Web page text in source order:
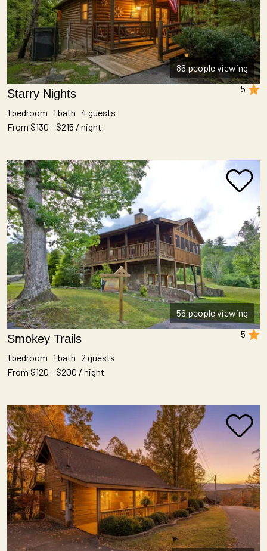
86 people viewing
5
Starry Nights
1 bedroom 1 bath 4 guests
From $130 - $215 / night
56 people viewing
5
Smokey Trails
1 bedroom 1 bath 2 guests
From $120 - $200 / night